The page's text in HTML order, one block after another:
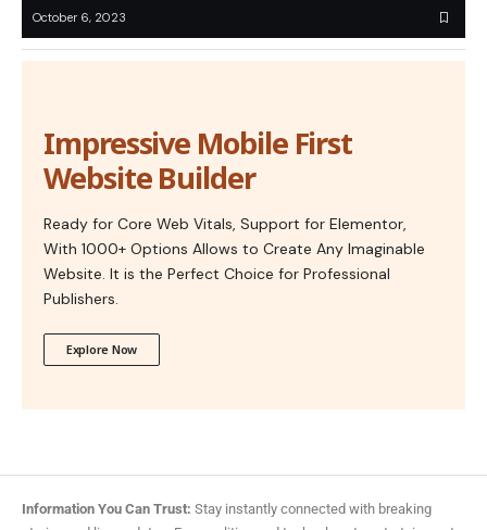
October 6, 2023
Impressive Mobile First
Website Builder
Ready for Core Web Vitals, Support for Elementor,
With 1000+ Options Allows to Create Any Imaginable
Website. It is the Perfect Choice for Professional
Publishers.
Explore Now
Information You Can Trust: Stay instantly connected with breaking